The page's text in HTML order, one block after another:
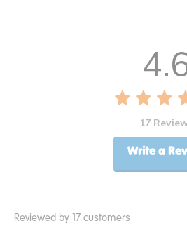
17
Write a
Reviewed by 17 customers